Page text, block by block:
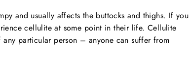
and usually affects the buttocks and thighs. If you
cellulite at some point in their life. Cellulite
particular person – anyone can suffer from